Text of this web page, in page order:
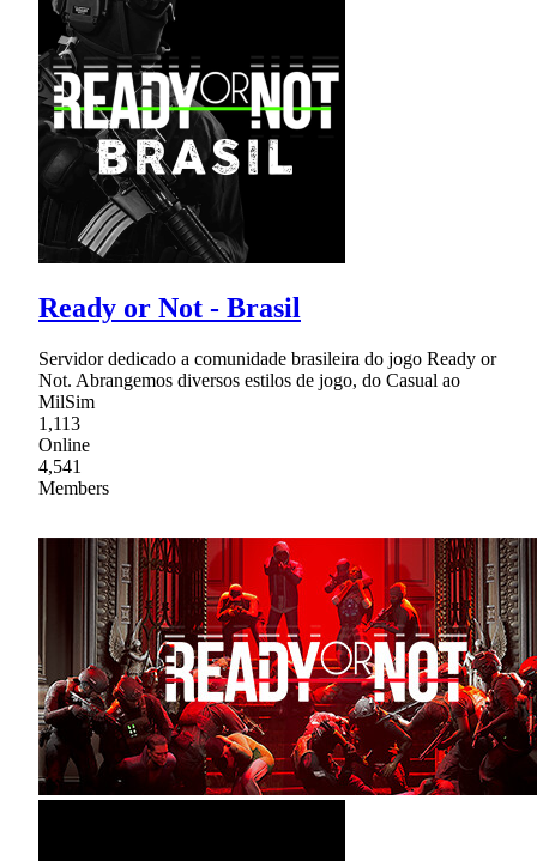
Ready or Not - Brasil
Servidor dedicado a comunidade brasileira do jogo Ready or
Not. Abrangemos diversos estilos de jogo, do Casual ao
MilSim
1,113
Online
4,541
Members